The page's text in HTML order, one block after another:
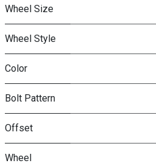
Wheel Size
Wheel Style
Color
Bolt Pattern
Offset
Wheel